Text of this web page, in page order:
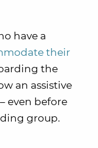
have a
their
the
an assistive
even before
group.